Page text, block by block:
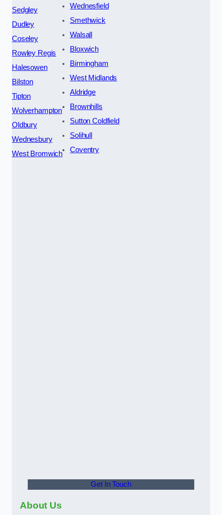
Sedgley
Dudley
Coseley
Rowley Regis
Halesowen
Bilston
Tipton
Wolverhampton
Oldbury
Wednesbury
West Bromwich
Wednesfield
Smethwick
Walsall
Bloxwich
Birmingham
West Midlands
Aldridge
Brownhills
Sutton Coldfield
Solihull
Coventry
Get In Touch
About Us